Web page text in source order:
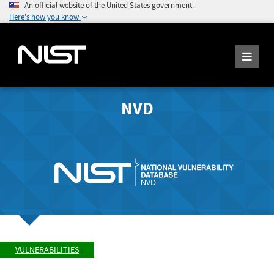
An official website of the United States government
Here's how you know
NVD
VULNERABILITIES